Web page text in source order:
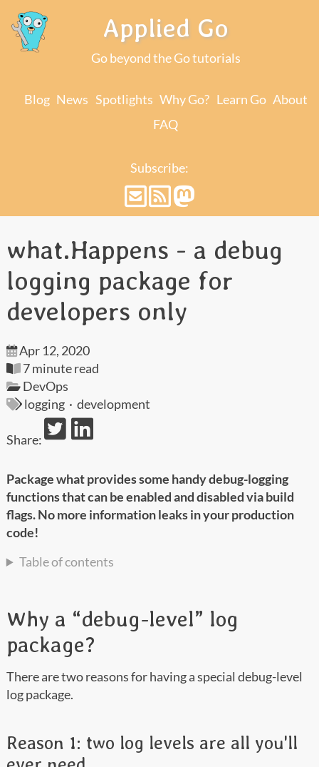
Applied Go
Go beyond the Go tutorials
Blog News Spotlights Why Go? Learn Go About
FAQ
Subscribe:
what.Happens - a debug
logging package for
developers only
Apr 12, 2020
7 minute read
DevOps
logging· development
Share:
Package what provides some handy debug-logging
functions that can be enabled and disabled via build
flags. No more information leaks in your production
code!
Table of contents
Why a “debug-level” log
package?
There are two reasons for having a special debug-level
log package.
Reason 1: two log levels are all you'll